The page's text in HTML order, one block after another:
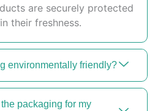
are securely protected
their freshness.
environmentally friendly?
packaging for my